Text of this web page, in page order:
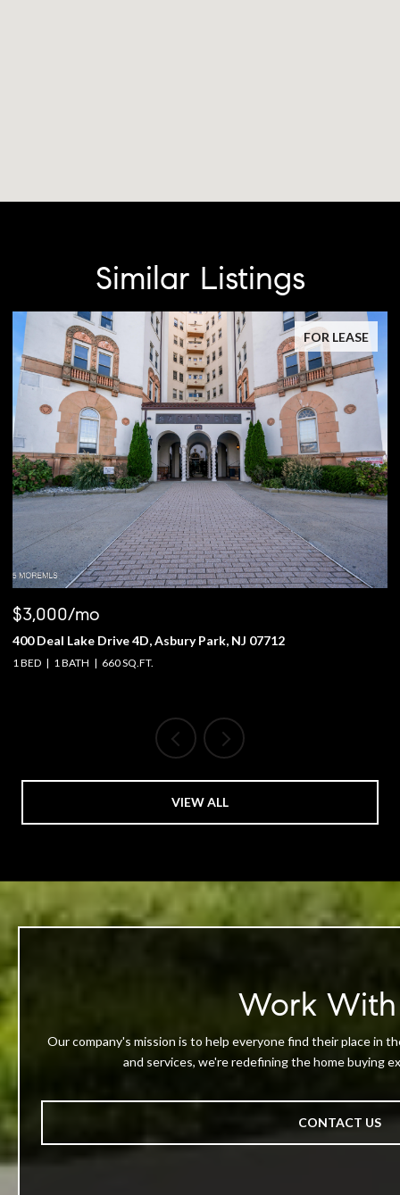
Similar Listings
FOR LEASE
$3,000/mo
400 Deal Lake Drive 4D, Asbury Park, NJ 07712
1 BED 1 BATH 660 SQ.FT.
VIEW ALL
Work With
Our company's mission is to help everyone find their place in
and services, we're redefining the home buying
CONTACT US